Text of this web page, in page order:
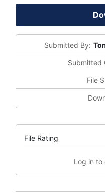
Submitted By:
Submitted
File
File Rating
Log in to